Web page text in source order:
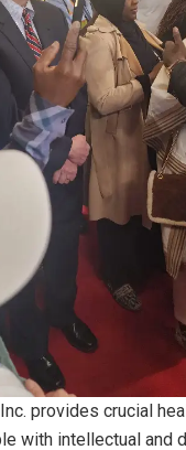
provides crucial
with intellectual and